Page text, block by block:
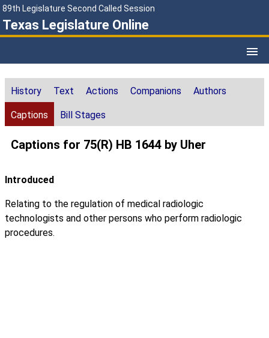
89th Legislature Second Called Session
Texas Legislature Online
History Text Actions Companions Authors
Captions Bill Stages
Captions for 75(R) HB 1644 by Uher
Introduced
Relating to the regulation of medical radiologic
technologists and other persons who perform radiologic
procedures.